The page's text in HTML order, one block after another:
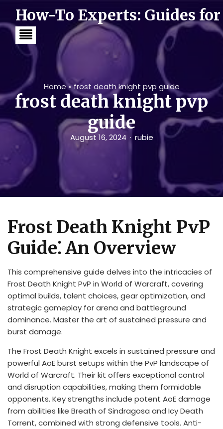
i
p
e
n
How-To Experts: Guides
Home»frost death knight pvp guide
frost death knight pvp
guide
August 16, 2024 rubie
Frost Death Knight PvP
Guide⁚ An Overview
This comprehensive guide delves into the intricacies of
Frost Death Knight PvP in World of Warcraft, covering
optimal builds, talent choices, gear optimization, and
strategic gameplay for arena and battleground
dominance. Master the art of sustained pressure and
burst damage.
The Frost Death Knight excels in sustained pressure and
powerful AoE burst setups within the PvP landscape of
World of Warcraft. Their kit offers exceptional control
and disruption capabilities, making them formidable
opponents. Key strengths include potent AoE damage
from abilities like Breath of Sindragosa and Icy Death
Torrent, combined with strong defensive tools. Anti-